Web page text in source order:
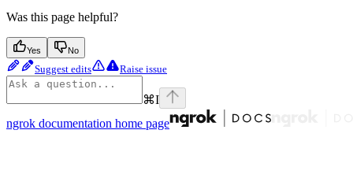
Was this page helpful?
Yes No
Suggest edits Raise issue
⌘I
ngrok documentation home page